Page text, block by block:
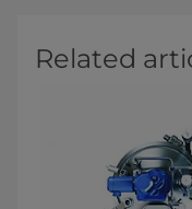
Related